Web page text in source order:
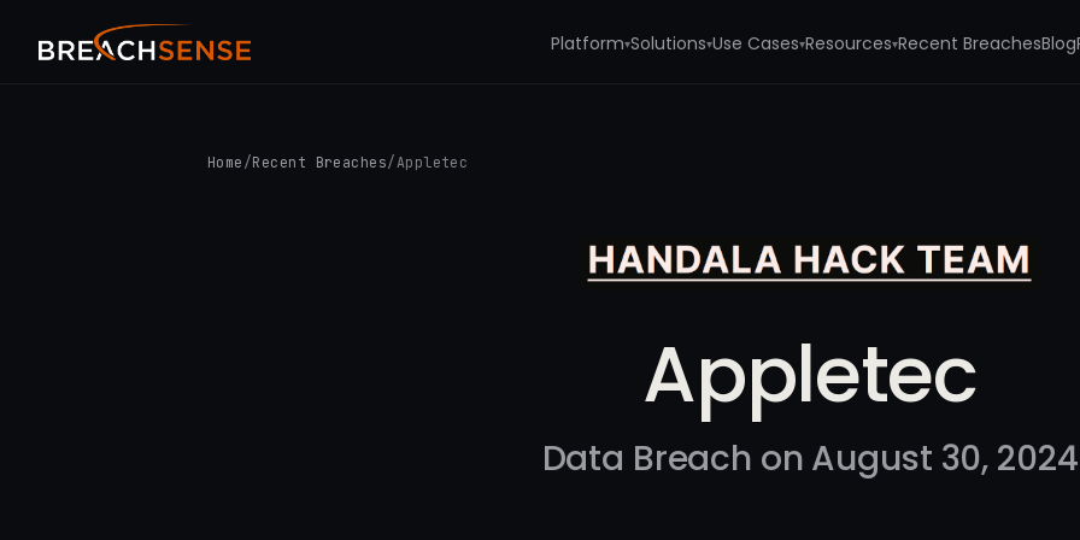
Platform▾Solutions▾Use Cases▾Resources▾Recent BreachesBlog
Home /Recent Breaches/Appletec
Appletec
Data Breach on August 30, 2024